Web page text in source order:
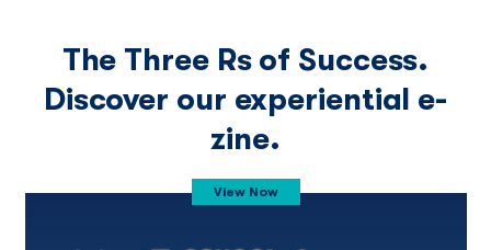
The Three Rs of Success.
Discover our experiential e-
zine.
View Now